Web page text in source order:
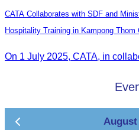
CATA Collaborates with SDF and Ministry of Tourism to Lead HoKa
Hospitality Training in Kampong Thom
August